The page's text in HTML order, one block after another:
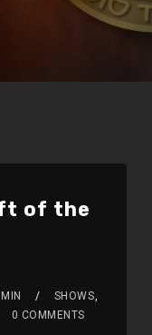
of the
SHOWS,
0 COMMENTS